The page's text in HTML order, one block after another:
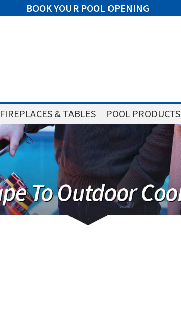
BOOK YOUR POOL OPENING
FIREPLACES & TABLES POOL PRODUCTS